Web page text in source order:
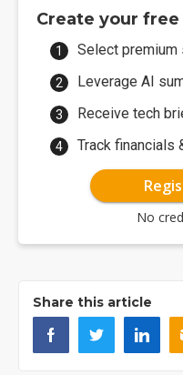
Create your
Select
Leverage AI
Receive tech
Track financials
No
Share this article